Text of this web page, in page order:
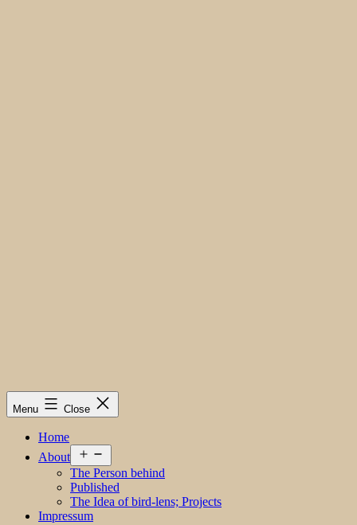
Menu Close
Home
About
menu
The Person behind
Published
The Idea of bird-lens; Projects
Impressum